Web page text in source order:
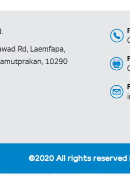
Rd, Laemfapa,
10290
©2020 All rights reserved